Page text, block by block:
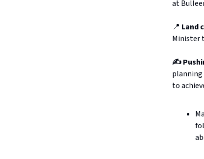
at
📍 Land
Minister
✍️
planning
to